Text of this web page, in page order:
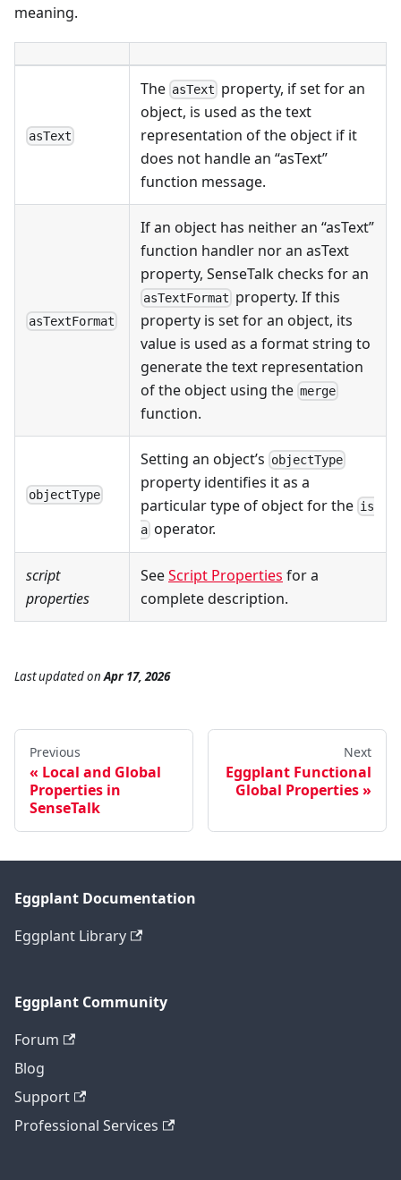
meaning.
asText
The asText property, if set for an
object, is used as the text
representation of the object if it
does not handle an “asText”
function message.
asTextFormat
If an object has neither an “asText”
function handler nor an asText
property, SenseTalk checks for an
asTextFormat property. If this
property is set for an object, its
value is used as a format string to
generate the text representation
of the object using the merge
function.
objectType
Setting an object’s objectType
property identifies it as a
particular type of object for the is
a operator.
script
properties
SeeScript Properties for a
complete description.
Last updatedonApr 17, 2026
Previous
Local and Global
Properties in
SenseTalk
Next
Eggplant Functional
Global Properties
Eggplant Documentation
Eggplant Library
Eggplant Community
Forum
Blog
Support
Professional Services